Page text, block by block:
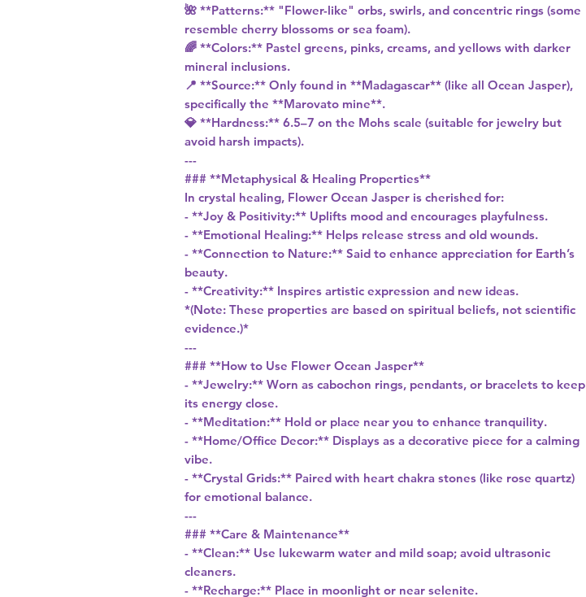
🌺 **Patterns:** "Flower-like" orbs, swirls, and concentric rings (some
resemble cherry blossoms or sea foam).
🌈 **Colors:** Pastel greens, pinks, creams, and yellows with darker
mineral inclusions.
📍 **Source:** Only found in **Madagascar** (like all Ocean Jasper),
specifically the **Marovato mine**.
💎 **Hardness:** 6.5–7 on the Mohs scale (suitable for jewelry but
avoid harsh impacts).
---
### **Metaphysical & Healing Properties**
In crystal healing, Flower Ocean Jasper is cherished for:
- **Joy & Positivity:** Uplifts mood and encourages playfulness.
- **Emotional Healing:** Helps release stress and old wounds.
- **Connection to Nature:** Said to enhance appreciation for Earth’s
beauty.
- **Creativity:** Inspires artistic expression and new ideas.
*(Note: These properties are based on spiritual beliefs, not scientific
evidence.)*
---
### **How to Use Flower Ocean Jasper**
- **Jewelry:** Worn as cabochon rings, pendants, or bracelets to keep
its energy close.
- **Meditation:** Hold or place near you to enhance tranquility.
- **Home/Office Decor:** Displays as a decorative piece for a calming
vibe.
- **Crystal Grids:** Paired with heart chakra stones (like rose quartz)
for emotional balance.
---
### **Care & Maintenance**
- **Clean:** Use lukewarm water and mild soap; avoid ultrasonic
cleaners.
- **Recharge:** Place in moonlight or near selenite.